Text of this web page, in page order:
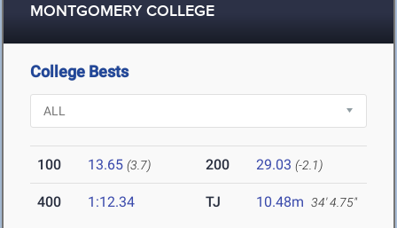
MONTGOMERY COLLEGE
College Bests
100 13.65 (3.7) 200 29.03 (-2.1)
400 1:12.34 TJ 10.48m 34' 4.75"